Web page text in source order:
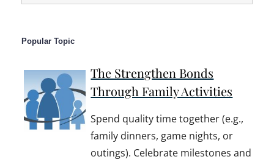
Popular Topic
The Strengthen Bonds
Through Family Activities
Spend quality time together (e.g.,
family dinners, game nights, or
outings). Celebrate milestones and